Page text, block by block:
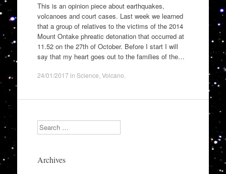
This is an opinion piece about earthquakes,
volcanoes and court cases. Last week we learned
that a group of relatives to the victims of the 2014
Mount Ontake phreatic detonation that occurred at
11.52 on the 27th of October. Before I start I will
say that my heart goes out to the families of the…
24/01/2017 in Science Volcano
Search
Archives